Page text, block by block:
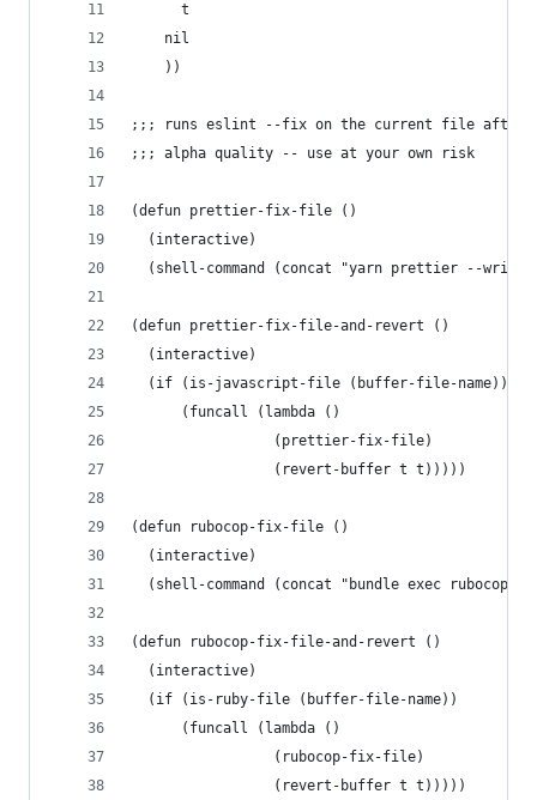
      t
    nil
    ))
;;; runs eslint --fix on the current file after
;;; alpha quality -- use at your own risk
(defun prettier-fix-file ()
  (interactive)
(shell-command (concat "yarn prettier --write
(defun prettier-fix-file-and-revert ()
  (interactive)
  (if (is-javascript-file (buffer-file-name))
      (funcall (lambda ()
                 (prettier-fix-file)
                 (revert-buffer t t)))))
(defun rubocop-fix-file ()
  (interactive)
(shell-command (concat "bundle exec rubocop -
(defun rubocop-fix-file-and-revert ()
  (interactive)
  (if (is-ruby-file (buffer-file-name))
      (funcall (lambda ()
                 (rubocop-fix-file)
                 (revert-buffer t t)))))